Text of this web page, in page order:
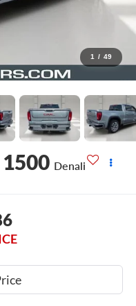
1 / 49
Denali